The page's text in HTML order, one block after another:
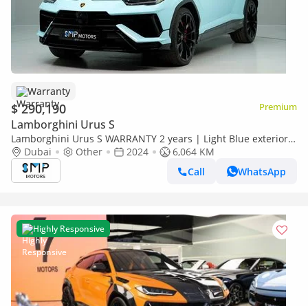
Warranty
$ 290,190 Premium
Lamborghini Urus S
Lamborghini Urus S WARRANTY 2 years | Light Blue exterior |
S
Dubai Other 2024
6,064 KM
Call
WhatsApp
Highly Responsive